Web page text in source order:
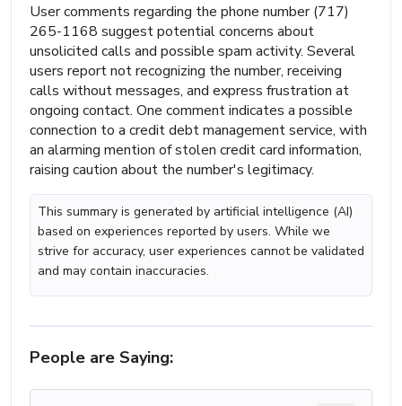
User comments regarding the phone number (717)
265-1168 suggest potential concerns about
unsolicited calls and possible spam activity. Several
users report not recognizing the number, receiving
calls without messages, and express frustration at
ongoing contact. One comment indicates a possible
connection to a credit debt management service, with
an alarming mention of stolen credit card information,
raising caution about the number's legitimacy.
This summary is generated by artificial intelligence (AI)
based on experiences reported by users. While we
strive for accuracy, user experiences cannot be validated
and may contain inaccuracies.
People are Saying: